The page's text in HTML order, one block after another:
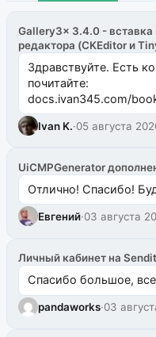
Gallery3x 3.4.0 - вставка
редактора (CKEditor и
Здравствуйте. Есть
почитайте:
docs.ivan345.com/
ms2galleryphp
Ivan K.·05 августа
UiCMPGenerator
Отлично! Спасибо!
Евгений·03 августа
Личный кабинет на
Спасибо большое,
pandaworks·03